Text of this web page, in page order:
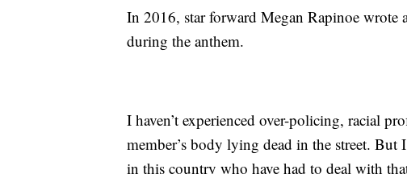
In 2016, star forward Megan Rapinoe wrote
during the anthem.
I haven’t experienced over-policing, racial
member’s body lying dead in the street.
in this country who have had to deal with